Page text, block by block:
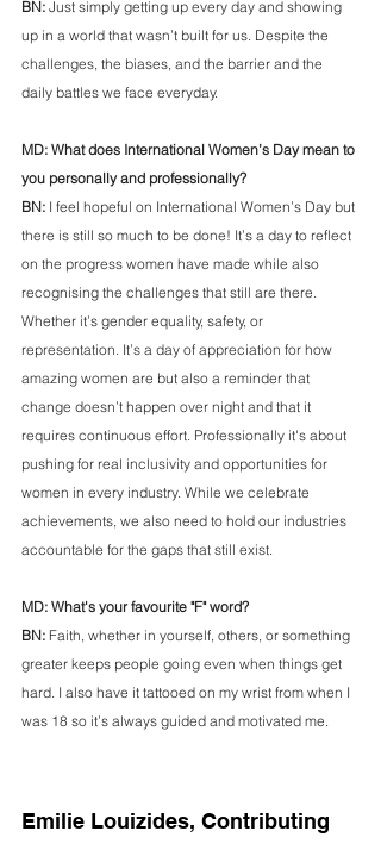
BN: Just simply getting up every day and showing
up in a world that wasn’t built for us. Despite the
challenges, the biases, and the barrier and the
daily battles we face everyday.
MD: What does International Women’s Day mean to
you personally and professionally?
BN: I feel hopeful on International Women’s Day but
there is still so much to be done! It’s a day to reflect
on the progress women have made while also
recognising the challenges that still are there.
Whether it’s gender equality, safety, or
representation. It’s a day of appreciation for how
amazing women are but also a reminder that
change doesn’t happen over night and that it
requires continuous effort. Professionally it's about
pushing for real inclusivity and opportunities for
women in every industry. While we celebrate
achievements, we also need to hold our industries
accountable for the gaps that still exist.
MD: What's your favourite "F" word?
BN: Faith, whether in yourself, others, or something
greater keeps people going even when things get
hard. I also have it tattooed on my wrist from when I
was 18 so it’s always guided and motivated me.
Emilie Louizides, Contributing